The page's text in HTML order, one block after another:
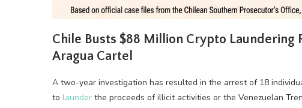
Chile Busts $88 Million Crypto Laundering
Aragua Cartel
A two-year investigation has resulted in the arrest of 18
to launder the proceeds of illicit activities or the Venezuelan